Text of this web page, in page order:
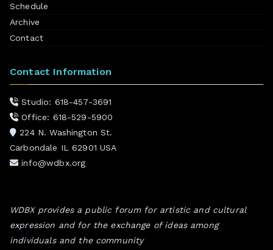
Schedule
Archive
Contact
Contact Information
Studio: 618-457-3691
Office: 618-529-5900
224 N. Washington St.
Carbondale IL 62901 USA
info@wdbx.org
WDBX provides a public forum for artistic and cultural
expression and for the exchange of ideas among
individuals and the community